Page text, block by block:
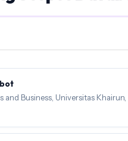
and Business, Universitas Khairun,